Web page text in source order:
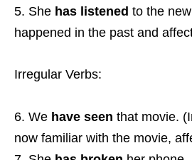
She has listened to the
happened in the past and
Irregular Verbs:
We have seen that movie.
now familiar with the movie,